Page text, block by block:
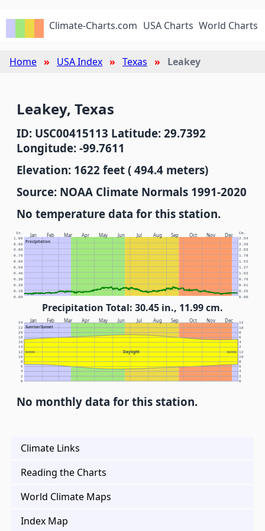
Climate-Charts.com USA Charts World Charts
Home USA Index Texas Leakey
Leakey, Texas
ID: USC00415113 Latitude: 29.7392
Longitude: -99.7611
Elevation: 1622 feet ( 494.4 meters)
Source: NOAA Climate Normals 1991-2020
No temperature data for this station.
Jan Feb Mar Apr May Jun Jul Aug Sep Oct Nov Dec
Precipitation
In. Cm.
0.00 0.00
0.10 0.25
0.20 0.51
0.30 0.76
0.40 1.02
0.50 1.27
0.60 1.52
0.70 1.78
0.80 2.03
0.90 2.29
1.00 2.54
Precipitation Total: 30.45 in., 11.99 cm.
Jan Feb Mar Apr May Jun Jul Aug Sep Oct Nov Dec
Sunrise/Sunset
Daylight
NOON NOON
0 0
2 2
4 4
6 6
8 8
10 10
12 12
14 2
16 4
18 6
20 8
22 10
24 12
No monthly data for this station.
Climate Links
Reading the Charts
World Climate Maps
Index Map